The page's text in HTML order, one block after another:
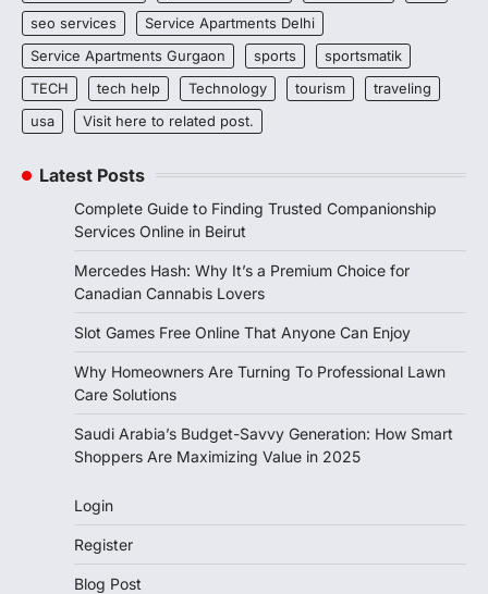
seo services
Service Apartments Delhi
Service Apartments Gurgaon
sports
sportsmatik
TECH
tech help Technology tourism
traveling
usa
Visit here to related post.
Latest Posts
Complete Guide to Finding Trusted Companionship
Services Online in Beirut
Mercedes Hash: Why It’s a Premium Choice for
Canadian Cannabis Lovers
Slot Games Free Online That Anyone Can Enjoy
Why Homeowners Are Turning To Professional Lawn
Care Solutions
Saudi Arabia’s Budget-Savvy Generation: How Smart
Shoppers Are Maximizing Value in 2025
Login
Register
Blog Post